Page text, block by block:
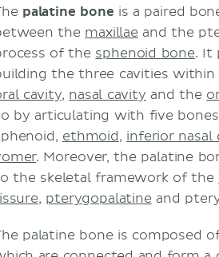
palatine bone is a paired
the maxillae and the
of the sphenoid bone. It
the three cavities within
cavity, nasal cavity and the
by articulating with five
ethmoid, inferior nasal
. Moreover, the palatine
the skeletal framework of the
, pterygopalatine and
palatine bone is composed